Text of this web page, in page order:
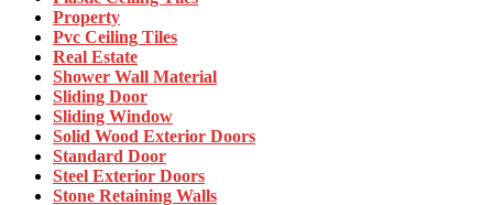
Property
Pvc Ceiling Tiles
Real Estate
Shower Wall Material
Sliding Door
Sliding Window
Solid Wood Exterior Doors
Standard Door
Steel Exterior Doors
Stone Retaining Walls